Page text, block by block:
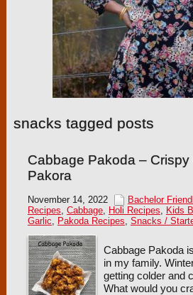
snacks tagged posts
Cabbage Pakoda –
Pakora
November 14, 2022
Bachelor
Recipes, Cabbage, Holi Recipes, Kids
Garlic, Pakoda Recipes, Snacks /
Cabbage Pakoda
in my family.
getting colder and
What would you